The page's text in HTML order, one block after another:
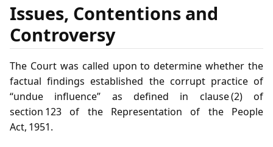
Issues, Contentions and
Controversy
The Court was called upon to determine whether the
factual findings established the corrupt practice of
“undue influence” as defined in clause (2) of
section 123 of the Representation of the People
Act, 1951.